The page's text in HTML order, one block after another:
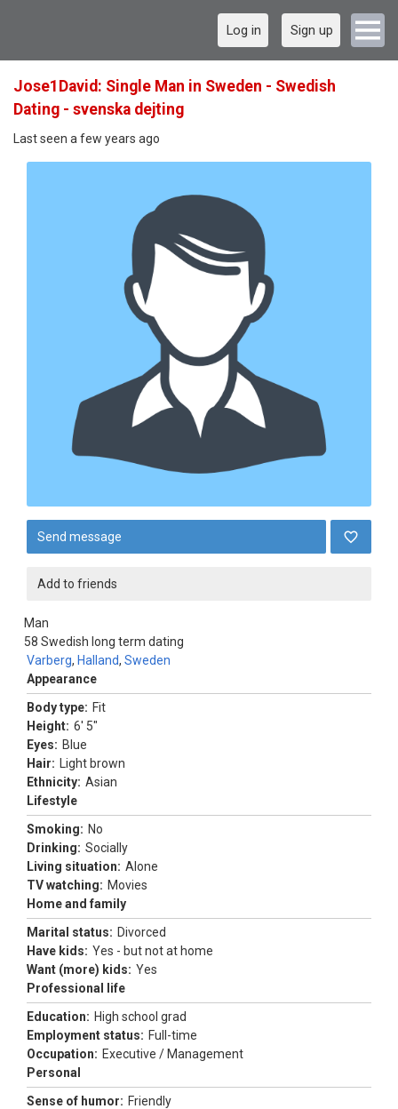
Log in Sign up
Jose1David: Single Man in Sweden - Swedish
Dating - svenska dejting
Last seen a few years ago
Send message
Add to friends
Man
58
Varberg, Halland, Sweden
Swedish long term dating
Appearance
Body type: Fit
Height: 6' 5"
Eyes: Blue
Hair:
Light brown
Ethnicity: Asian
Lifestyle
Smoking: No
Drinking: Socially
Living situation: Alone
TV watching: Movies
Home and family
Marital status: Divorced
Have kids: Yes - but not at home
Want (more) kids: Yes
Professional life
Education: High school grad
Employment status: Full-time
Occupation: Executive / Management
Personal
Sense of humor: Friendly